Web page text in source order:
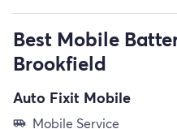
Best Mobile
Brookfield
Auto Fixit Mobile
airport_shuttle Mobile Service